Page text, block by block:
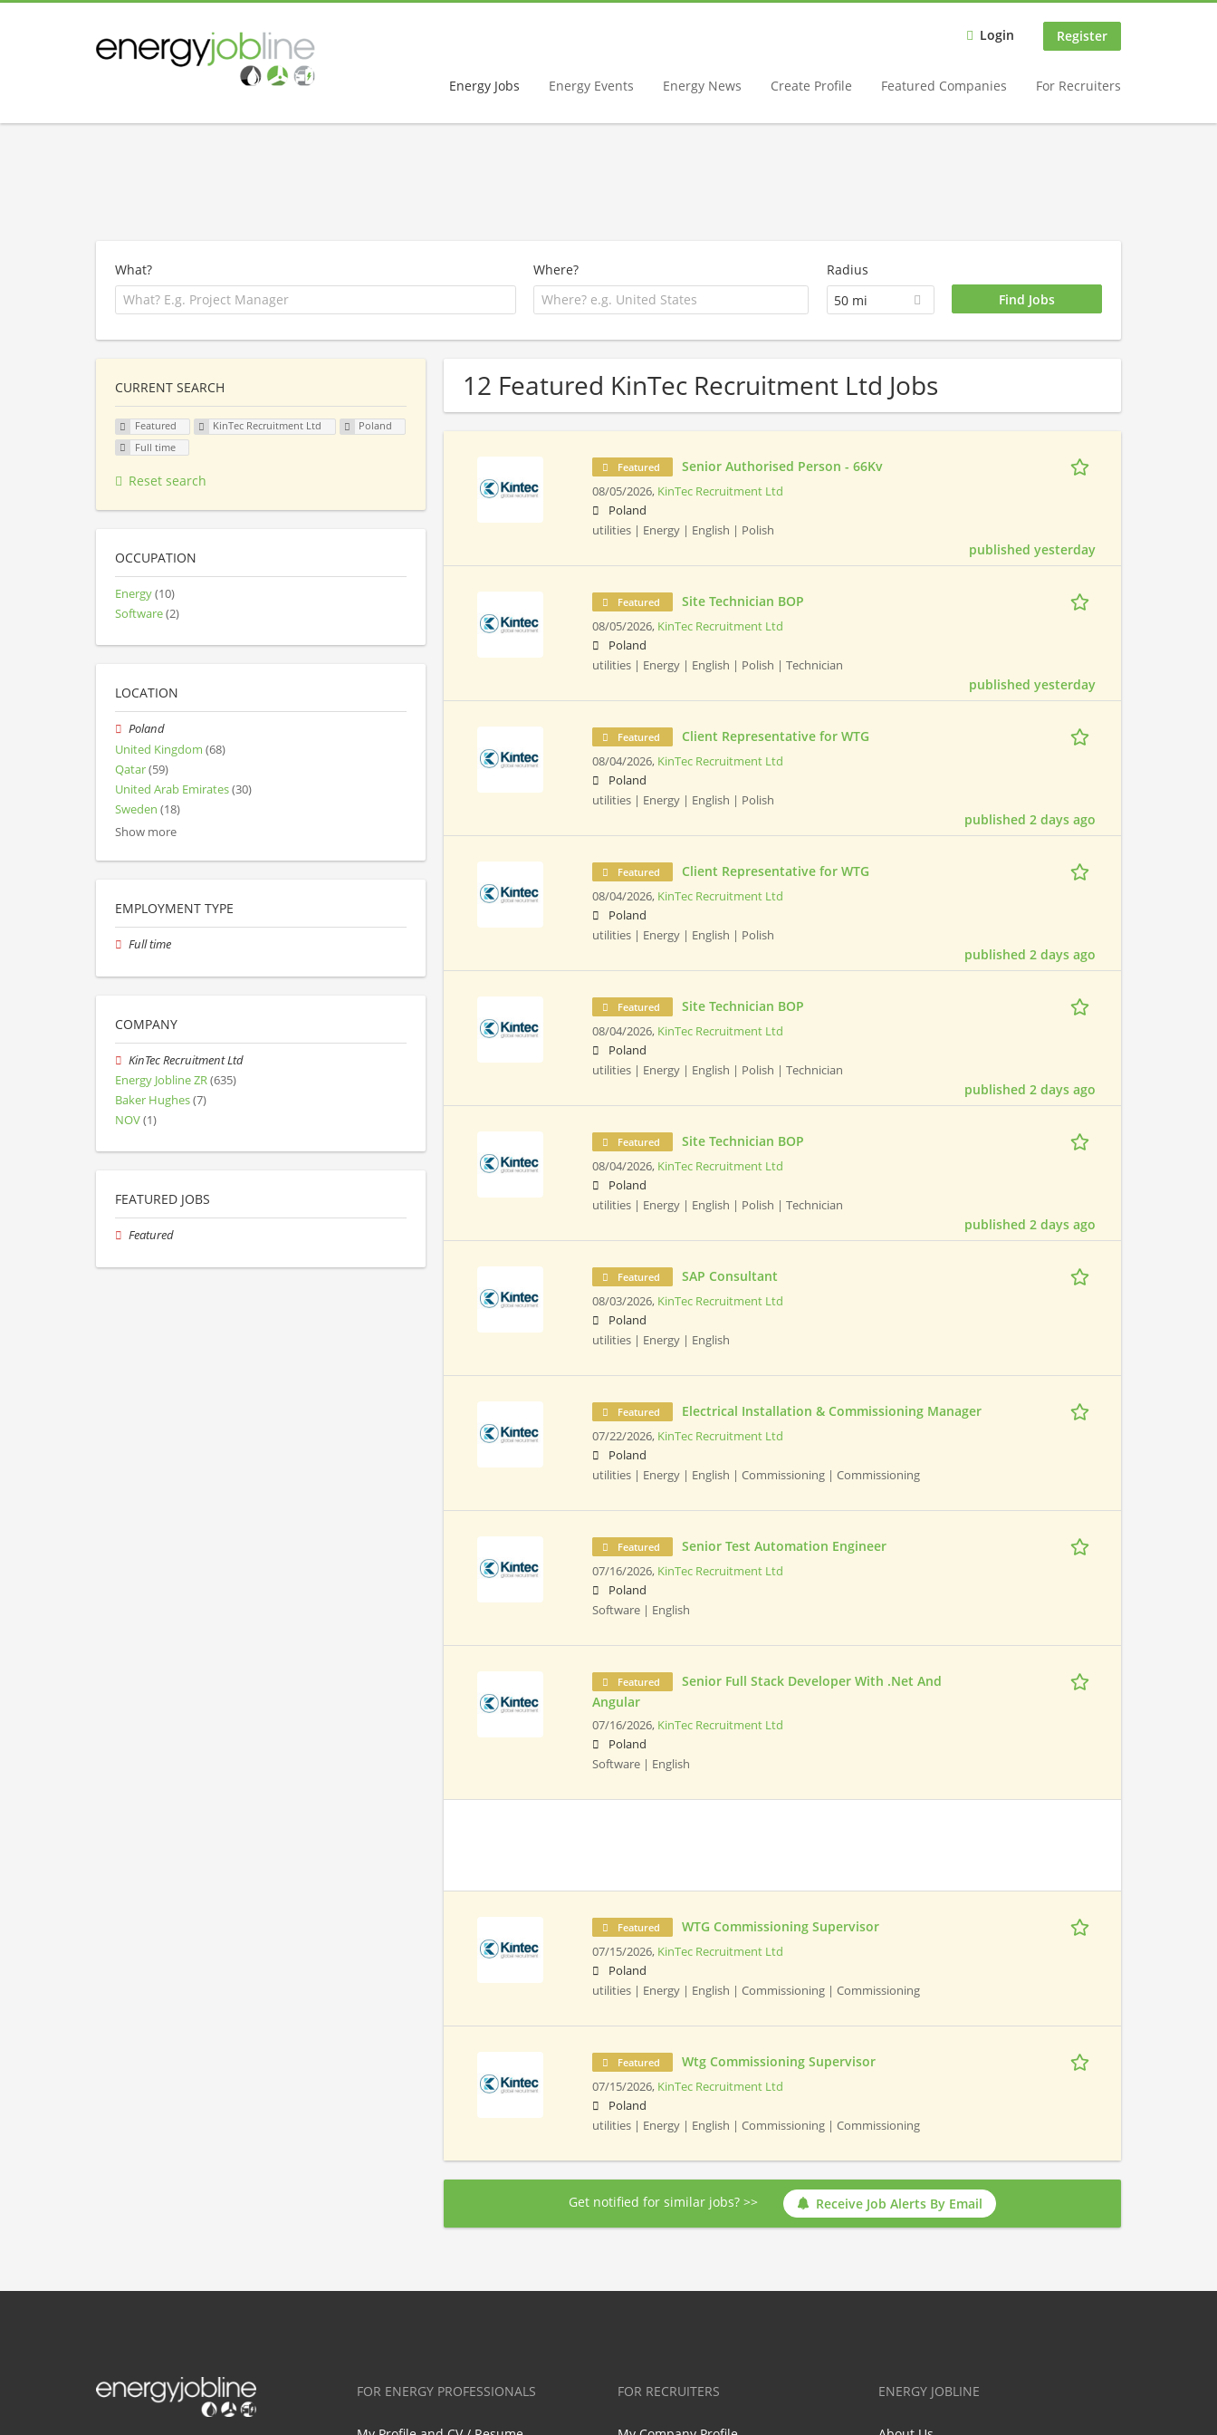
Login Register
Energy Jobs Energy Events Energy News Create Profile Featured Companies For Recruiters
What? Where?
Radius
50 mi
12 Featured KinTec Recruitment Ltd Jobs
Featured Senior Authorised Person - 66Kv
08/05/2026, KinTec Recruitment Ltd
Poland
utilities | Energy | English | Polish
published yesterday
Featured Site Technician BOP
08/05/2026, KinTec Recruitment Ltd
Poland
utilities | Energy | English | Polish | Technician
published yesterday
Featured Client Representative for WTG
08/04/2026, KinTec Recruitment Ltd
Poland
utilities | Energy | English | Polish
published 2 days ago
Featured Client Representative for WTG
08/04/2026, KinTec Recruitment Ltd
Poland
utilities | Energy | English | Polish
published 2 days ago
Featured Site Technician BOP
08/04/2026, KinTec Recruitment Ltd
Poland
utilities | Energy | English | Polish | Technician
published 2 days ago
Featured Site Technician BOP
08/04/2026, KinTec Recruitment Ltd
Poland
utilities | Energy | English | Polish | Technician
published 2 days ago
Featured SAP Consultant
08/03/2026, KinTec Recruitment Ltd
Poland
utilities | Energy | English
Featured Electrical Installation & Commissioning Manager
07/22/2026, KinTec Recruitment Ltd
Poland
utilities | Energy | English | Commissioning | Commissioning
Featured Senior Test Automation Engineer
07/16/2026, KinTec Recruitment Ltd
Poland
Software | English
Featured
Senior Full Stack Developer With .Net And
Angular
07/16/2026, KinTec Recruitment Ltd
Poland
Software | English
Featured WTG Commissioning Supervisor
07/15/2026, KinTec Recruitment Ltd
Poland
utilities | Energy | English | Commissioning | Commissioning
Featured Wtg Commissioning Supervisor
07/15/2026, KinTec Recruitment Ltd
Poland
utilities | Energy | English | Commissioning | Commissioning
Get notified for similar jobs? >> Receive Job Alerts By Email
CURRENT SEARCH
Featured KinTec Recruitment Ltd
Poland
Full time
Reset search
OCCUPATION
Energy(10)
Software(2)
LOCATION
Poland
United Kingdom (68)
Qatar(59)
United Arab Emirates(30)
Sweden (18)
Show more
EMPLOYMENT TYPE
Full time
COMPANY
KinTec Recruitment Ltd
Energy Jobline ZR(635)
Baker Hughes(7)
NOV(1)
FEATURED JOBS
Featured
FOR ENERGY PROFESSIONALS FOR RECRUITERS ENERGY JOBLINE